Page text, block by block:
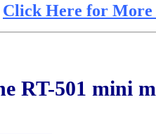
Click Here for
RT-501 mini